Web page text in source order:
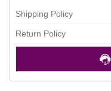
Shipping Policy
Return Policy